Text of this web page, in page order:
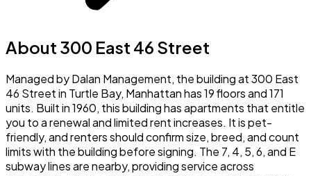
About 300 East 46 Street
Managed by Dalan Management, the building at 300 East
46 Street in Turtle Bay, Manhattan has 19 floors and 171
units. Built in 1960, this building has apartments that entitle
you to a renewal and limited rent increases. It is pet-
friendly, and renters should confirm size, breed, and count
limits with the building before signing. The 7, 4, 5, 6, and E
subway lines are nearby, providing service across